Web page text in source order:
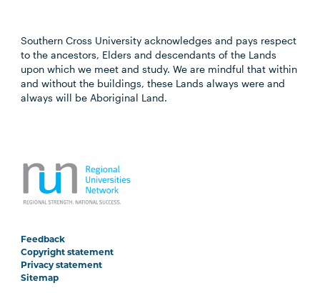
Southern Cross University acknowledges and pays respect
to the ancestors, Elders and descendants of the Lands
upon which we meet and study. We are mindful that within
and without the buildings, these Lands always were and
always will be Aboriginal Land.
Feedback
Copyright statement
Privacy statement
Sitemap